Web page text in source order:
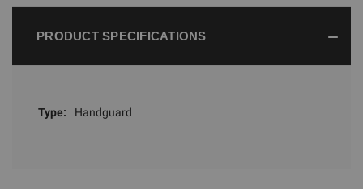
PRODUCT SPECIFICATIONS
Type: Handguard